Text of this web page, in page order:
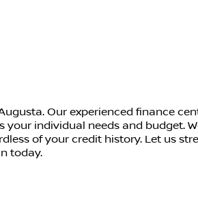
Our experienced finance
individual needs and budget.
of your credit history. Let us
today.